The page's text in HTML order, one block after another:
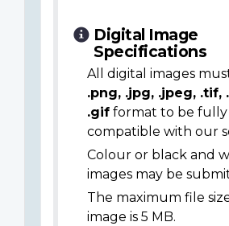
Digital Image
Specifications
All digital images
.png, .jpg, .jpeg, .tif,
.gif format to be fully
compatible with our
Colour or black and
images may be
The maximum file
image is 5 MB.